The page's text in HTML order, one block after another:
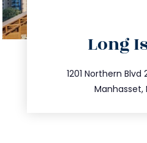
Long
1201 Northern Blvd
Manhasset,